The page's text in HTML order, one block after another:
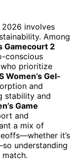
2026 involves
Among
Gamecourt 2
conscious
prioritize
Women’s Gel-
and
stability and
Game
and
a mix of
it’s
understanding